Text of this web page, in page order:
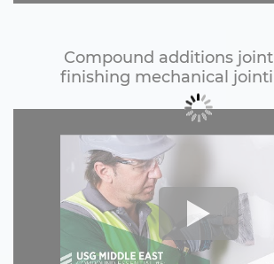
Compound additions
finishing mechanical